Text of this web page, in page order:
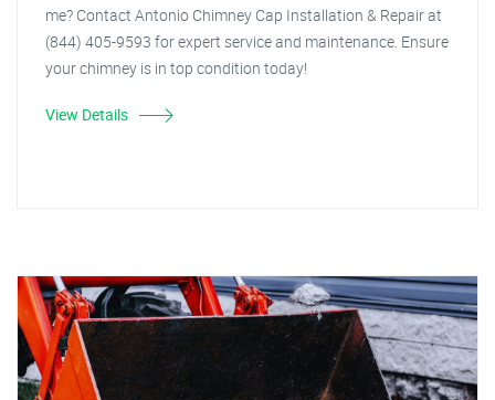
me? Contact Antonio Chimney Cap Installation & Repair at
(844) 405-9593 for expert service and maintenance. Ensure
your chimney is in top condition today!
View Details